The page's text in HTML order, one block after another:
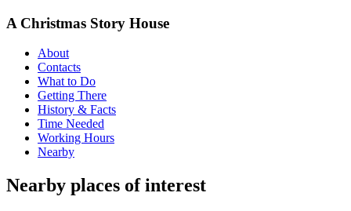
A Christmas Story House
About
Contacts
What to Do
Getting There
History & Facts
Time Needed
Working Hours
Nearby
Nearby places of interest